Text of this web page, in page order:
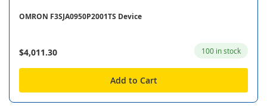
OMRON F3SJA0950P2001TS Device
$4,011.30 100 in stock
Add to Cart